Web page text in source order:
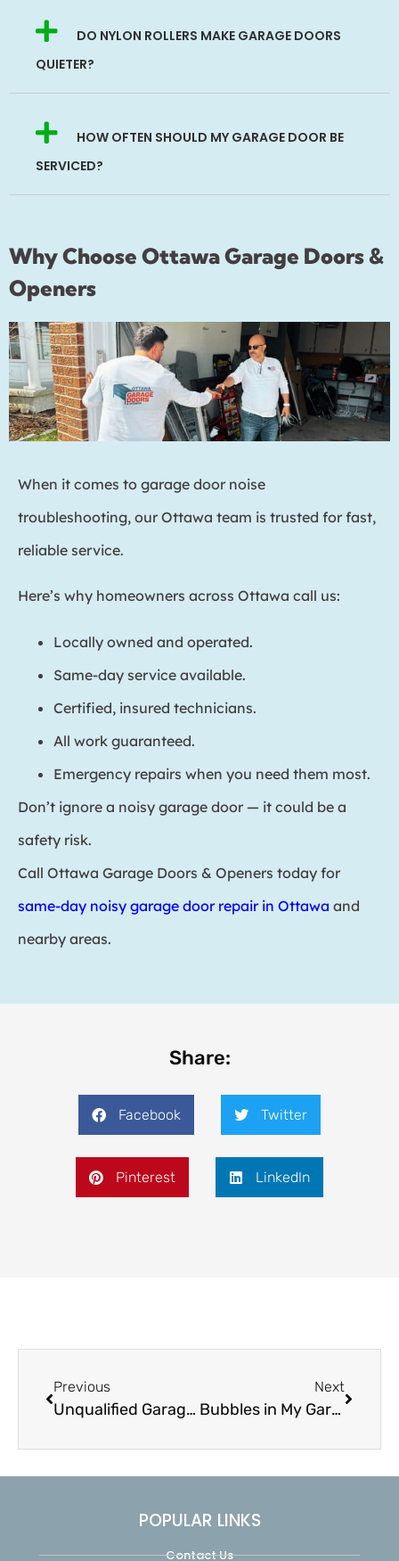
DO NYLON ROLLERS MAKE GARAGE DOORS
QUIETER?
HOW OFTEN SHOULD MY GARAGE DOOR BE
SERVICED?
Why Choose Ottawa Garage Doors &
Openers
When it comes to garage door noise
troubleshooting, our Ottawa team is trusted for fast,
reliable service.
Here’s why homeowners across Ottawa call us:
Locally owned and operated.
Same-day service available.
Certified, insured technicians.
All work guaranteed.
Emergency repairs when you need them most.
Don’t ignore a noisy garage door — it could be a
safety risk.
Call Ottawa Garage Doors & Openers today for
same-day noisy garage door repair in Ottawa and
nearby areas.
Share:
Facebook Twitter
Pinterest LinkedIn
Previous
Unqualified Garage Door Services
Next
Bubbles in My Garage Door
POPULAR LINKS
Contact Us